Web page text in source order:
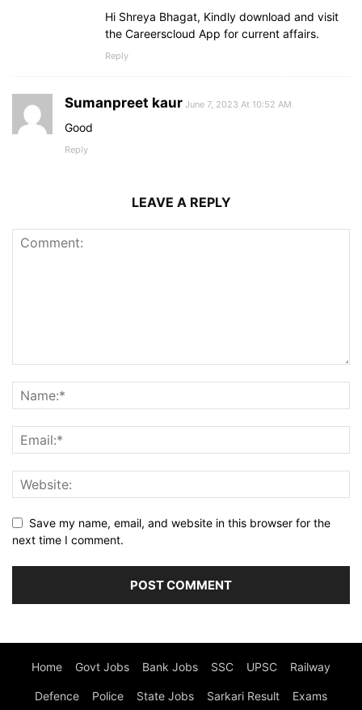
Hi Shreya Bhagat, Kindly download and visit
the Careerscloud App for current affairs.
Reply
Sumanpreet kaur June 7, 2023 At 10:52 AM
Good
Reply
LEAVE A REPLY
Save my name, email, and website in this browser for the
next time I comment.
Home Govt Jobs Bank Jobs SSC UPSC Railway
Defence Police State Jobs Sarkari Result Exams